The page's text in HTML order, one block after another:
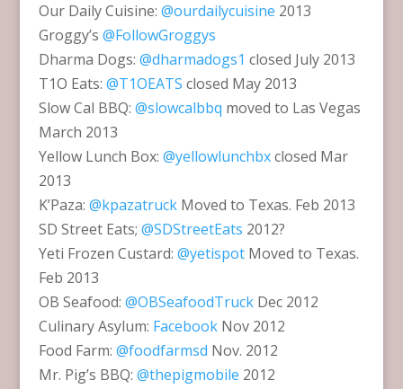
Our Daily Cuisine: @ourdailycuisine 2013
Groggy’s @FollowGroggys
Dharma Dogs: @dharmadogs1 closed July 2013
T1O Eats: @T1OEATS closed May 2013
Slow Cal BBQ: @slowcalbbq moved to Las Vegas
March 2013
Yellow Lunch Box: @yellowlunchbxclosed Mar
2013
K’Paza: @kpazatruckMoved to Texas. Feb 2013
SD Street Eats; @SDStreetEats 2012?
Yeti Frozen Custard: @yetispotMoved to Texas.
Feb 2013
OB Seafood: @OBSeafoodTruckDec 2012
Culinary Asylum: FacebookNov 2012
Food Farm: @foodfarmsd Nov. 2012
Mr. Pig’s BBQ: @thepigmobile 2012